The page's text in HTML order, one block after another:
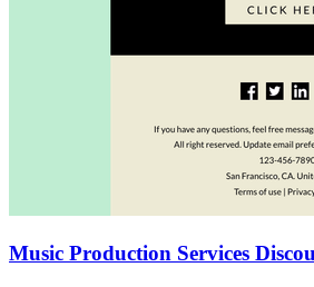
Music Production Services